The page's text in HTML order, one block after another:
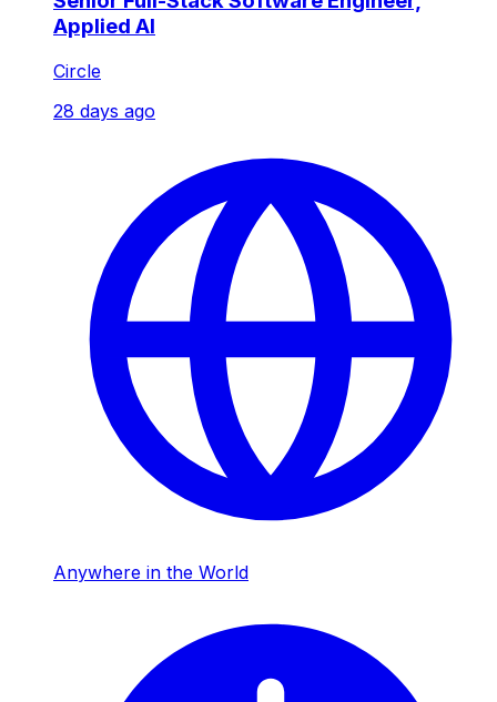
Applied AI
Circle
28 days ago
Anywhere in the World